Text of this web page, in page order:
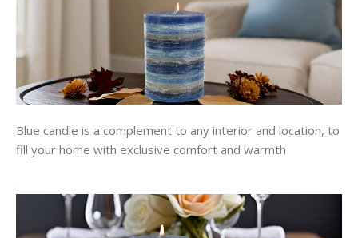
Blue candle is a complement to any interior and location, to
fill your home with exclusive comfort and warmth